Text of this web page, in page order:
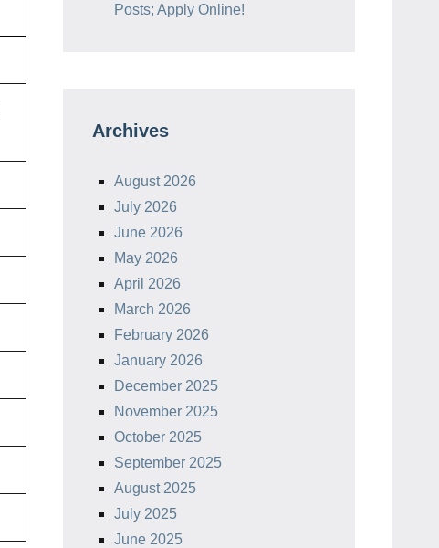
Posts; Apply Online!
Archives
August 2026
July 2026
June 2026
May 2026
April 2026
March 2026
February 2026
January 2026
December 2025
November 2025
October 2025
September 2025
August 2025
July 2025
June 2025